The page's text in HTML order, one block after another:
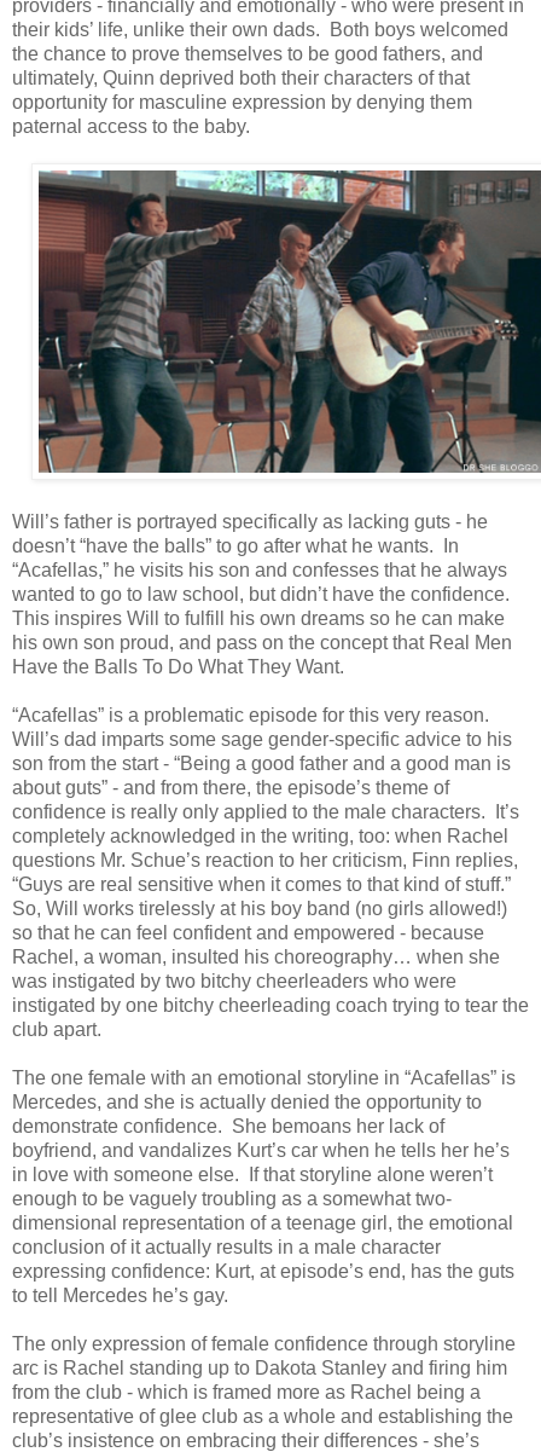
providers - financially and emotionally - who were present in
their kids’ life, unlike their own dads. Both boys welcomed
the chance to prove themselves to be good fathers, and
ultimately, Quinn deprived both their characters of that
opportunity for masculine expression by denying them
paternal access to the baby.
Will’s father is portrayed specifically as lacking guts - he
doesn’t “have the balls” to go after what he wants. In
“Acafellas,” he visits his son and confesses that he always
wanted to go to law school, but didn’t have the confidence.
This inspires Will to fulfill his own dreams so he can make
his own son proud, and pass on the concept that Real Men
Have the Balls To Do What They Want.
“Acafellas” is a problematic episode for this very reason.
Will’s dad imparts some sage gender-specific advice to his
son from the start - “Being a good father and a good man is
about guts” - and from there, the episode’s theme of
confidence is really only applied to the male characters. It’s
completely acknowledged in the writing, too: when Rachel
questions Mr. Schue’s reaction to her criticism, Finn replies,
“Guys are real sensitive when it comes to that kind of stuff.”
So, Will works tirelessly at his boy band (no girls allowed!)
so that he can feel confident and empowered - because
Rachel, a woman, insulted his choreography… when she
was instigated by two bitchy cheerleaders who were
instigated by one bitchy cheerleading coach trying to tear the
club apart.
The one female with an emotional storyline in “Acafellas” is
Mercedes, and she is actually denied the opportunity to
demonstrate confidence. She bemoans her lack of
boyfriend, and vandalizes Kurt’s car when he tells her he’s
in love with someone else. If that storyline alone weren’t
enough to be vaguely troubling as a somewhat two-
dimensional representation of a teenage girl, the emotional
conclusion of it actually results in a male character
expressing confidence: Kurt, at episode’s end, has the guts
to tell Mercedes he’s gay.
The only expression of female confidence through storyline
arc is Rachel standing up to Dakota Stanley and firing him
from the club - which is framed more as Rachel being a
representative of glee club as a whole and establishing the
club’s insistence on embracing their differences - she’s